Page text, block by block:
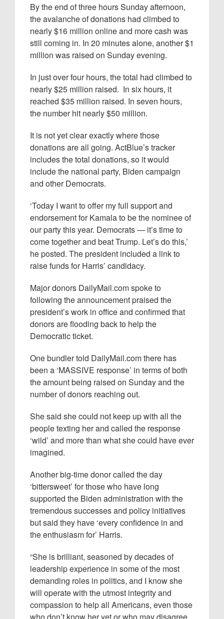
By the end of three hours Sunday afternoon,
the avalanche of donations had climbed to
nearly $16 million online and more cash was
still coming in. In 20 minutes alone, another $1
million was raised on Sunday evening.
In just over four hours, the total had climbed to
nearly $25 million raised. In six hours, it
reached $35 million raised. In seven hours,
the number hit nearly $50 million.
It is not yet clear exactly where those
donations are all going. ActBlue’s tracker
includes the total donations, so it would
include the national party, Biden campaign
and other Democrats.
‘Today I want to offer my full support and
endorsement for Kamala to be the nominee of
our party this year. Democrats — it’s time to
come together and beat Trump. Let’s do this,’
he posted. The president included a link to
raise funds for Harris’ candidacy.
Major donors DailyMail.com spoke to
following the announcement praised the
president’s work in office and confirmed that
donors are flooding back to help the
Democratic ticket.
One bundler told DailyMail.com there has
been a ‘MASSIVE response’ in terms of both
the amount being raised on Sunday and the
number of donors reaching out.
She said she could not keep up with all the
people texting her and called the response
‘wild’ and more than what she could have ever
imagined.
Another big-time donor called the day
‘bittersweet’ for those who have long
supported the Biden administration with the
tremendous successes and policy initiatives
but said they have ‘every confidence in and
the enthusiasm for’ Harris.
“She is brilliant, seasoned by decades of
leadership experience in some of the most
demanding roles in politics, and I know she
will operate with the utmost integrity and
compassion to help all Americans, even those
who don’t know her yet or who may disagree